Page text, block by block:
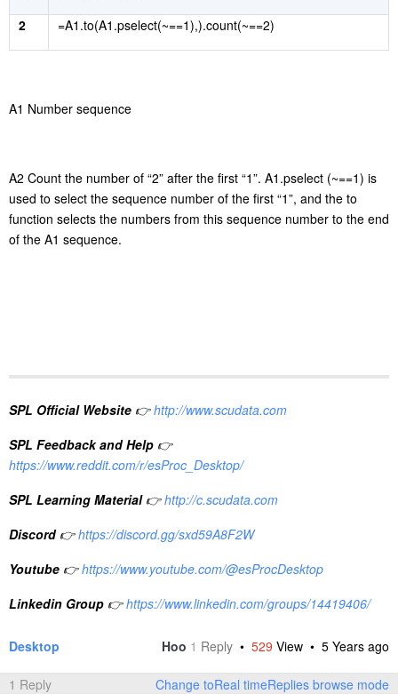
2
=A1.to(A1.pselect(~==1),).count(~==2)
A1 Number sequence
A2 Count the number of “2” after the first “1”. A1.pselect (~==1) is
used to select the sequence number of the first “1”, and the to
function selects the numbers from this sequence number to the end
of the A1 sequence.
SPL Official Website 👉 http://www.scudata.com
SPL Feedback and Help 👉
https://www.reddit.com/r/esProc_Desktop/
SPL Learning Material 👉 http://c.scudata.com
Discord 👉 https://discord.gg/sxd59A8F2W
Youtube 👉 https://www.youtube.com/@esProcDesktop
Linkedin Group 👉 https://www.linkedin.com/groups/14419406/
Desktop Hoo 1 Reply • 529 View • 5 Years ago
1 Reply
Change toReal timeReplies browse mode